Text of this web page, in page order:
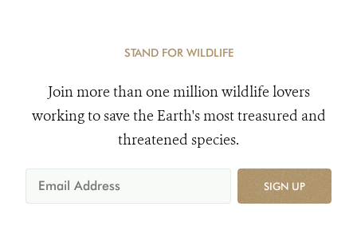
STAND FOR WILDLIFE
Join more than one million wildlife lovers
working to save the Earth's most treasured and
threatened species.
SIGN UP